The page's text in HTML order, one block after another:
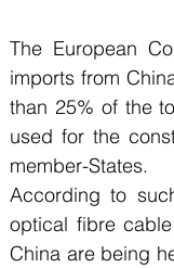
The European
imports from
than 25% of the
used for the
member-States.
According to
optical fibre
China are being